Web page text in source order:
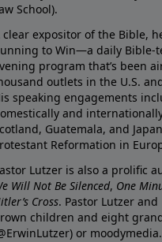
School).
clear expositor of the Bible,
to Win—a daily
program that’s been
outlets in the U.S.
speaking engagements
and
Guatemala, and
Reformation in
Lutzer is also a prolific
Will Not Be Silenced, One
Cross. Pastor Lutzer
children and eight
or